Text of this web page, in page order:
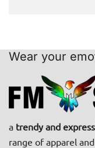
Wear your
a trendy and
range of apparel